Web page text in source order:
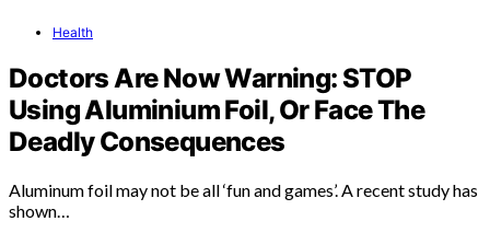
Health
Doctors Are Now Warning: STOP
Using Aluminium Foil, Or Face The
Deadly Consequences
Aluminum foil may not be all ‘fun and games’. A recent study has
shown…